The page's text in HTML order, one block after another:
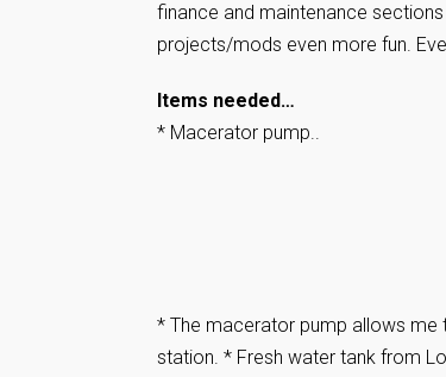
finance and maintenance
projects/mods even more fun.
Items needed…
* Macerator pump..
* The macerator pump allows me
station. * Fresh water tank from